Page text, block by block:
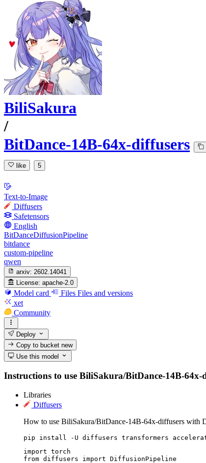
BiliSakura
/
BitDance-14B-64x-diffusers
like 5
Text-to-Image
Diffusers
Safetensors
English
BitDanceDiffusionPipeline
bitdance
custom-pipeline
qwen
arxiv: 2602.14041
License: apache-2.0
Model card Files Files and versions
xet
Community
Deploy
Copy to bucketnew
Use this model
Instructions to use BiliSakura/BitDance-14B-
Libraries
Diffusers
How to use BiliSakura/BitDance-14B-64x-diffusers with
pip install -U diffusers transformers
import torch
from diffusers import DiffusionPipeline